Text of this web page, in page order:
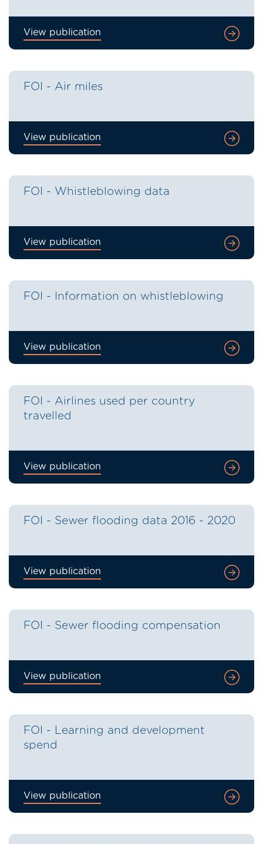
View publication
FOI - Air miles
View publication
FOI - Whistleblowing data
View publication
FOI - Information on whistleblowing
View publication
FOI - Airlines used per country
travelled
View publication
FOI - Sewer flooding data 2016 - 2020
View publication
FOI - Sewer flooding compensation
View publication
FOI - Learning and development
spend
View publication